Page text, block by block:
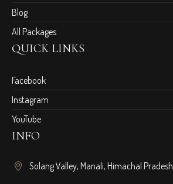
Blog
All Packages
QUICK LINKS
Facebook
Instagram
YouTube
INFO
Solang Valley, Manali, Himachal Pradesh